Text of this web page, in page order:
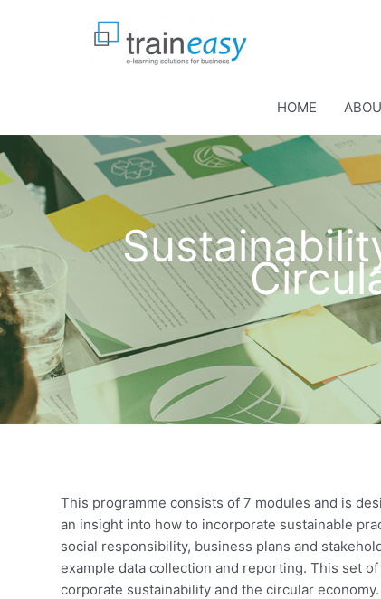
HOME
This programme consists of 7 modules and is
an insight into how to incorporate sustainable
social responsibility, business plans and
example data collection and reporting. This set
corporate sustainability and the circular